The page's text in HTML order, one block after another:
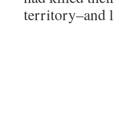
territory–and